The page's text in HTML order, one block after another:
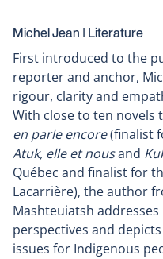
Michel Jean ǀ Literature
First introduced to the
reporter and anchor,
rigour, clarity and
With close to ten novels
en parle encore(finalist
Atuk, elle et nousand
Québec and finalist for
Lacarrière), the author
Mashteuiatsh
perspectives and
issues for Indigenous